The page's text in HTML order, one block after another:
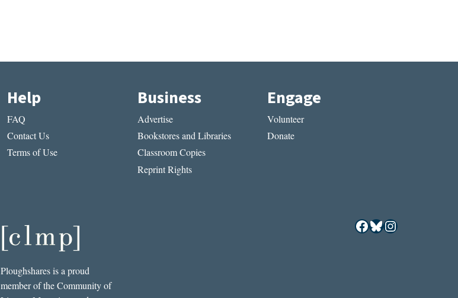
Help
FAQ
Contact Us
Terms of Use
Business
Advertise
Bookstores and Libraries
Classroom Copies
Reprint Rights
Engage
Volunteer
Donate
Ploughshares is a proud
member of the Community of
Facebook
Bluesky
Instagram